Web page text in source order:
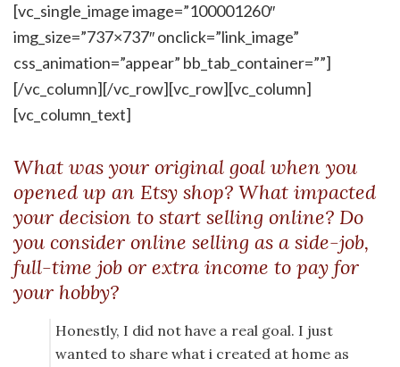
[vc_single_image image=”100001260″
img_size=”737×737″ onclick=”link_image”
css_animation=”appear” bb_tab_container=””]
[/vc_column][/vc_row][vc_row][vc_column]
[vc_column_text]
What was your original goal when you
opened up an Etsy shop? What impacted
your decision to start selling online? Do
you consider online selling as a side-job,
full-time job or extra income to pay for
your hobby?
Honestly, I did not have a real goal. I just
wanted to share what i created at home as